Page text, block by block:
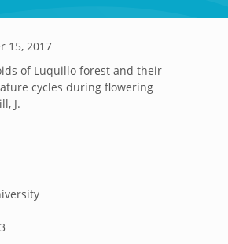
15, 2017
of Luquillo forest and their
cycles during flowering
J.